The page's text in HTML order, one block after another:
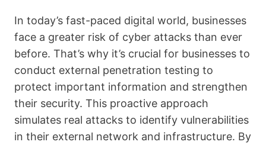
In today’s fast-paced digital world, businesses
face a greater risk of cyber attacks than ever
before. That’s why it’s crucial for businesses to
conduct external penetration testing to
protect important information and strengthen
their security. This proactive approach
simulates real attacks to identify vulnerabilities
in their external network and infrastructure. By